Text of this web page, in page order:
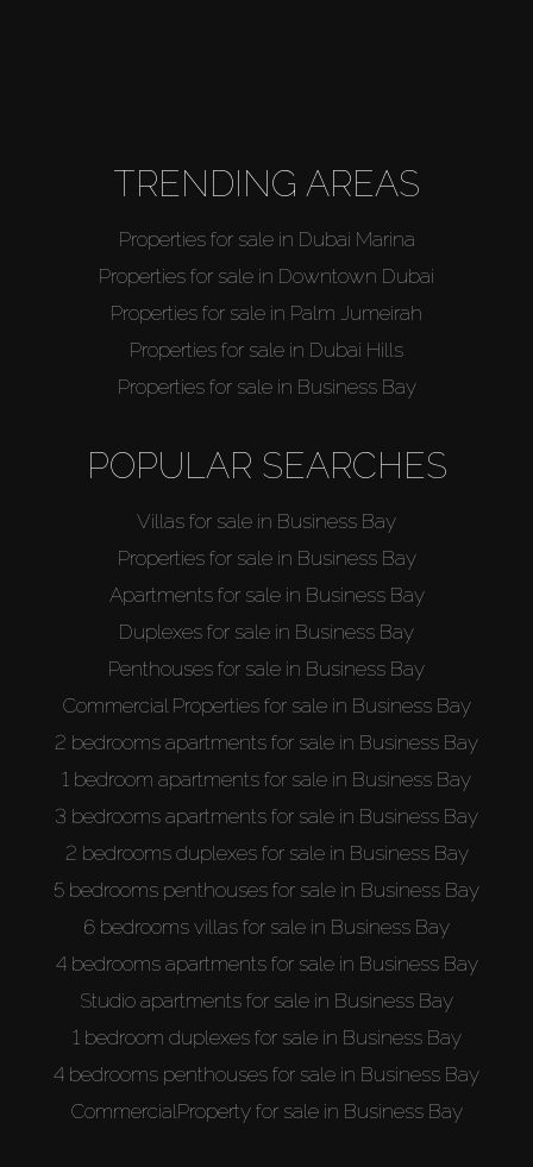
AX Journal
Catalogs
Agents
TRENDING AREAS
Properties for sale in Dubai Marina
Properties for sale in Downtown Dubai
Properties for sale in Palm Jumeirah
Properties for sale in Dubai Hills
Properties for sale in Business Bay
POPULAR SEARCHES
Villas for sale in Business Bay
Properties for sale in Business Bay
Apartments for sale in Business Bay
Duplexes for sale in Business Bay
Penthouses for sale in Business Bay
Commercial Properties for sale in Business Bay
2 bedrooms apartments for sale in Business Bay
1 bedroom apartments for sale in Business Bay
3 bedrooms apartments for sale in Business Bay
2 bedrooms duplexes for sale in Business Bay
5 bedrooms penthouses for sale in Business Bay
6 bedrooms villas for sale in Business Bay
4 bedrooms apartments for sale in Business Bay
Studio apartments for sale in Business Bay
1 bedroom duplexes for sale in Business Bay
4 bedrooms penthouses for sale in Business Bay
CommercialProperty for sale in Business Bay